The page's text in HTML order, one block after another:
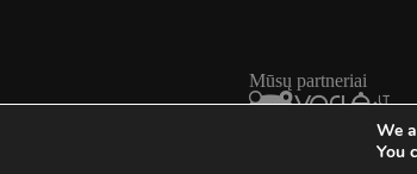
Mūsų partneriai
We
You